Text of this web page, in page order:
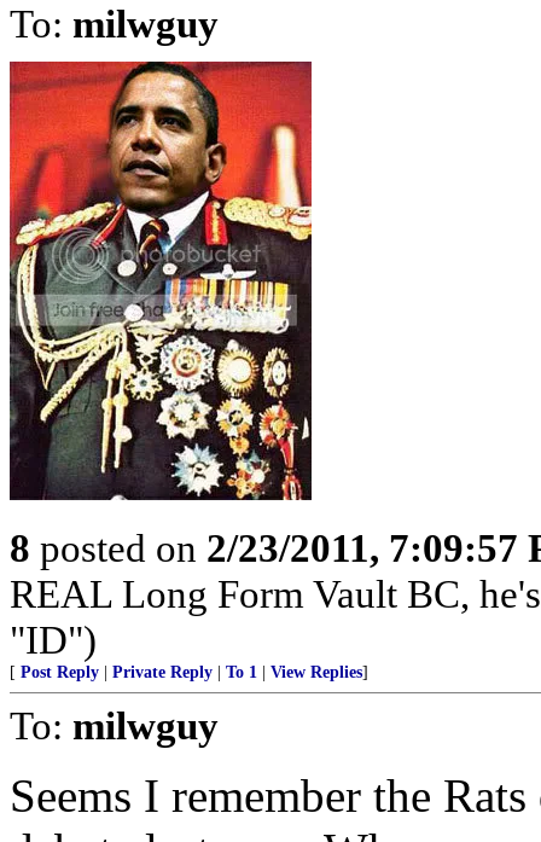
To: milwguy
8 posted on 2/23/2011, 7:09:57
REAL Long Form Vault BC,
"ID")
[ Post Reply Private Reply To 1 View Replies]
To: milwguy
Seems I remember the